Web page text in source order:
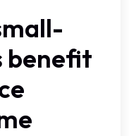
benefit